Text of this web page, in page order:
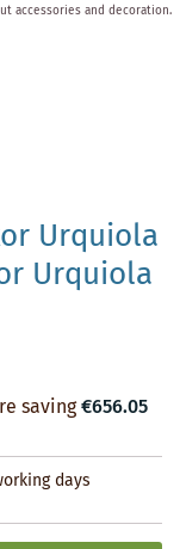
Urquiola
Urquiola
saving€656.05
days
accessories and decoration.